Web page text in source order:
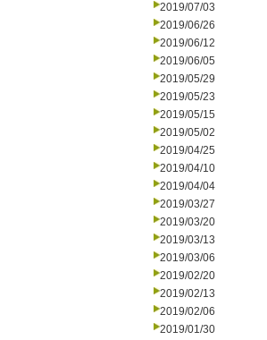
2019/07/03
2019/06/26
2019/06/12
2019/06/05
2019/05/29
2019/05/23
2019/05/15
2019/05/02
2019/04/25
2019/04/10
2019/04/04
2019/03/27
2019/03/20
2019/03/13
2019/03/06
2019/02/20
2019/02/13
2019/02/06
2019/01/30